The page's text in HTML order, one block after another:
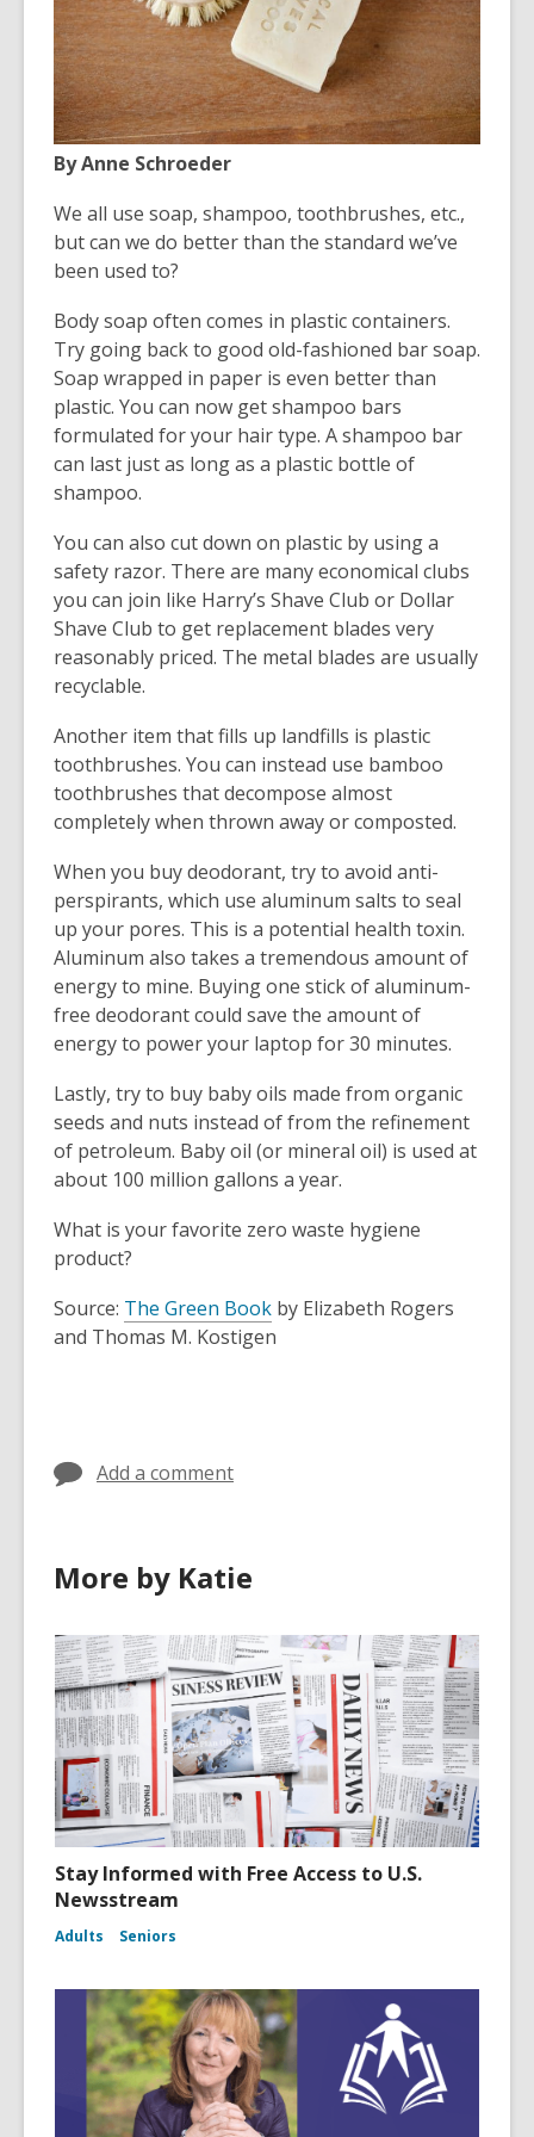
old
and
the
information
may
be
of
date.
By Anne Schroeder
We all use soap, shampoo, toothbrushes, etc.,
but can we do better than the standard we’ve
been used to?
Body soap often comes in plastic containers.
Try going back to good old-fashioned bar soap.
Soap wrapped in paper is even better than
plastic. You can now get shampoo bars
formulated for your hair type. A shampoo bar
can last just as long as a plastic bottle of
shampoo.
You can also cut down on plastic by using a
safety razor. There are many economical clubs
you can join like Harry’s Shave Club or Dollar
Shave Club to get replacement blades very
reasonably priced. The metal blades are usually
recyclable.
Another item that fills up landfills is plastic
toothbrushes. You can instead use bamboo
toothbrushes that decompose almost
completely when thrown away or composted.
When you buy deodorant, try to avoid anti-
perspirants, which use aluminum salts to seal
up your pores. This is a potential health toxin.
Aluminum also takes a tremendous amount of
energy to mine. Buying one stick of aluminum-
free deodorant could save the amount of
energy to power your laptop for 30 minutes.
Lastly, try to buy baby oils made from organic
seeds and nuts instead of from the refinement
of petroleum. Baby oil (or mineral oil) is used at
about 100 million gallons a year.
What is your favorite zero waste hygiene
product?
Source: The Green Book,
o
n
d
o
w
by Elizabeth Rogers
and Thomas M. Kostigen
Add a comment
More by Katie
Stay Informed with Free Access to U.S.
Newsstream
Adults Seniors